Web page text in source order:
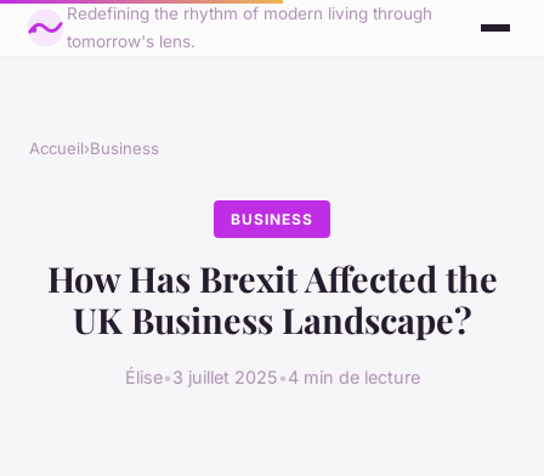
Redefining the rhythm of modern living through
tomorrow's lens.
Accueil›Business
BUSINESS
How Has Brexit Affected the
UK Business Landscape?
Élise•3 juillet 2025•4 min de lecture